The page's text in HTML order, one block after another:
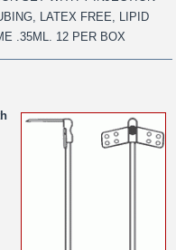
LATEX FREE, LIPID
.35ML. 12 PER BOX